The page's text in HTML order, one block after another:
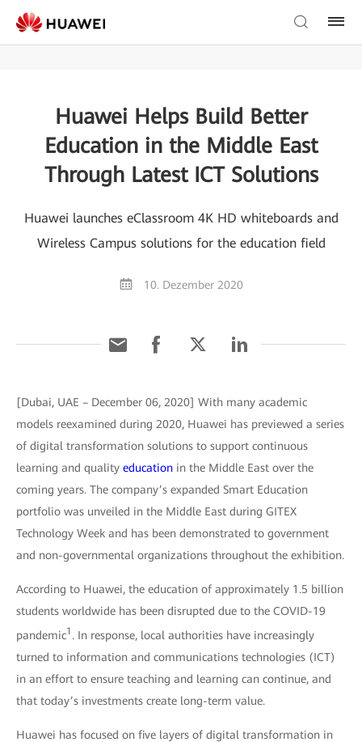
Huawei Helps Build Better
Education in the Middle East
Through Latest ICT Solutions
Huawei launches eClassroom 4K HD whiteboards and
Wireless Campus solutions for the education field
10. Dezember 2020
[Dubai, UAE – December 06, 2020] With many academic
models reexamined during 2020, Huawei has previewed a series
of digital transformation solutions to support continuous
learning and quality education in the Middle East over the
coming years. The company’s expanded Smart Education
portfolio was unveiled in the Middle East during GITEX
Technology Week and has been demonstrated to government
and non-governmental organizations throughout the exhibition.
According to Huawei, the education of approximately 1.5 billion
students worldwide has been disrupted due to the COVID-19
pandemic1 . In response, local authorities have increasingly
turned to information and communications technologies (ICT)
in an effort to ensure teaching and learning can continue, and
that today’s investments create long-term value.
Huawei has focused on five layers of digital transformation in